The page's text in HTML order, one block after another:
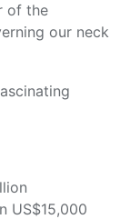
of the
our neck
US$15,000